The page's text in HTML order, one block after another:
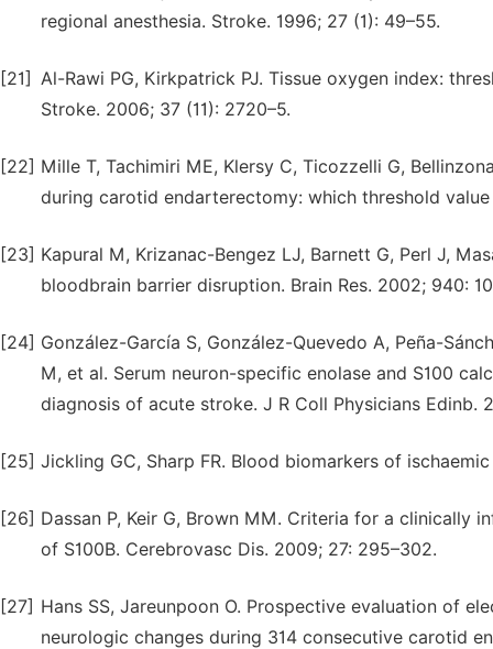
regional anesthesia. Stroke. 1996; 27 (1): 49–55.
[21] Al-Rawi PG, Kirkpatrick PJ. Tissue oxygen index:
Stroke. 2006; 37 (11): 2720–5.
[22] Mille T, Tachimiri ME, Klersy C, Ticozzelli G,
during carotid endarterectomy: which threshold
[23] Kapural M, Krizanac-Bengez LJ, Barnett G, Perl J,
bloodbrain barrier disruption. Brain Res. 2002; 940:
[24] González-García S, González-Quevedo A, Peña-
M, et al. Serum neuron-specific enolase and S100
diagnosis of acute stroke. J R Coll Physicians Edinb.
[25] Jickling GC, Sharp FR. Blood biomarkers of
[26] Dassan P, Keir G, Brown MM. Criteria for a clinically
of S100B. Cerebrovasc Dis. 2009; 27: 295–302.
[27] Hans SS, Jareunpoon O. Prospective evaluation of
neurologic changes during 314 consecutive carotid